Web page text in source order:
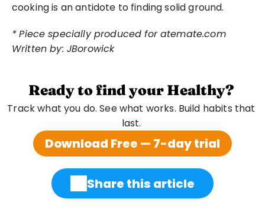
cooking is an antidote to finding solid ground.
*Piece specially produced for atemate.com
Written by: JBorowick
Ready to find your Healthy?
Track what you do. See what works. Build habits that
last.
Download Free — 7-day trial
Share this article